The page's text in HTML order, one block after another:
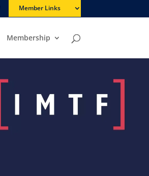
Member Links
Membership